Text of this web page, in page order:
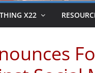
X22